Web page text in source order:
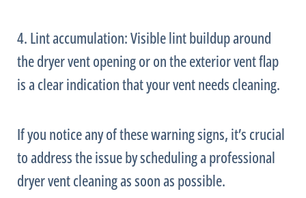
4. Lint accumulation: Visible lint buildup around
the dryer vent opening or on the exterior vent flap
is a clear indication that your vent needs cleaning.
If you notice any of these warning signs, it’s crucial
to address the issue by scheduling a professional
dryer vent cleaning as soon as possible.